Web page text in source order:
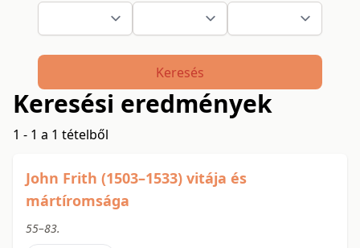
Keresés
Keresési eredmények
1 - 1 a 1 tételből
John Frith (1503–1533) vitája és
mártíromsága
55–83.